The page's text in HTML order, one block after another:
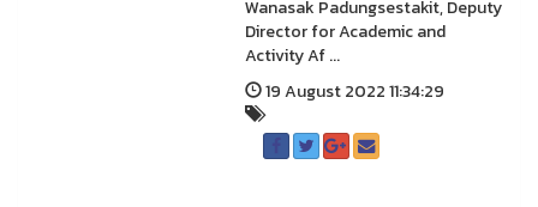
Wanasak Padungsestakit, Deputy
Director for Academic and
Activity Af ...
19 August 2022 11:34:29